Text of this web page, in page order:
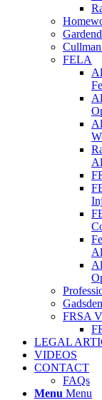
FELA
FRSA
LEGAL
VIDEOS
CONTACT
FAQs
Menu Menu